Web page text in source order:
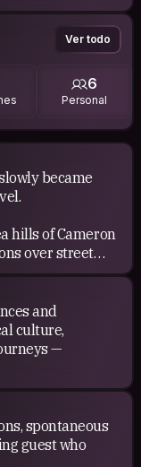
Ver todo
6
Personal
became
hills of Cameron
over street
adventure,
softer
and
culture,
—
spontaneous
guest who